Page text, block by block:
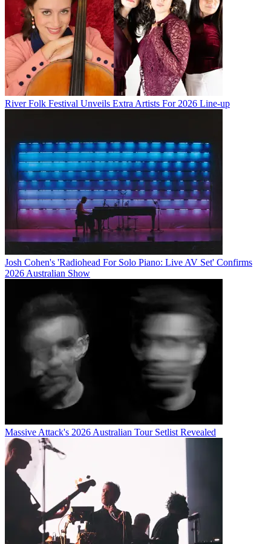
River Folk Festival Unveils Extra Artists For 2026 Line-up
Josh Cohen's 'Radiohead For Solo Piano: Live AV Set' Confirms
2026 Australian Show
Massive Attack's 2026 Australian Tour Setlist Revealed